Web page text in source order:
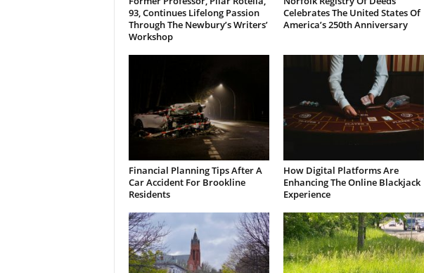
93, Continues Lifelong Passion
Through The Newbury’s Writers’
Workshop
Celebrates The United States Of
America’s 250th Anniversary
Financial Planning Tips After A
Car Accident For Brookline
Residents
How Digital Platforms Are
Enhancing The Online Blackjack
Experience